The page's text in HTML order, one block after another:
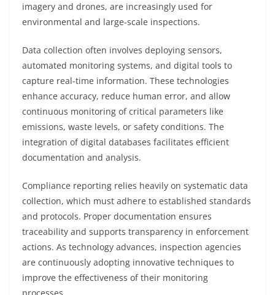
imagery and drones, are increasingly used for
environmental and large-scale inspections.
Data collection often involves deploying sensors,
automated monitoring systems, and digital tools to
capture real-time information. These technologies
enhance accuracy, reduce human error, and allow
continuous monitoring of critical parameters like
emissions, waste levels, or safety conditions. The
integration of digital databases facilitates efficient
documentation and analysis.
Compliance reporting relies heavily on systematic data
collection, which must adhere to established standards
and protocols. Proper documentation ensures
traceability and supports transparency in enforcement
actions. As technology advances, inspection agencies
are continuously adopting innovative techniques to
improve the effectiveness of their monitoring